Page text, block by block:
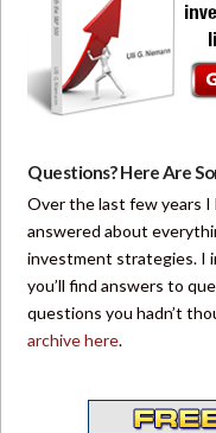
Questions? Here Are
Over the last few years I
answered about
investment strategies. I
you’ll find answers to
questions you hadn’t
archive here.